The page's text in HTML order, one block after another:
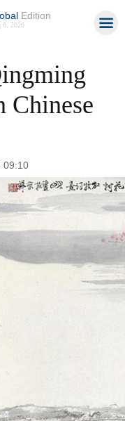
Edition
6, 2026
Chinese
09:10